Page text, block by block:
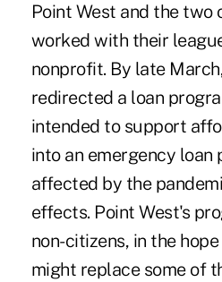
Point West and the two
worked with their
nonprofit. By late
redirected a loan
intended to support
into an emergency
affected by the
effects. Point West's
non-citizens, in the
might replace some of